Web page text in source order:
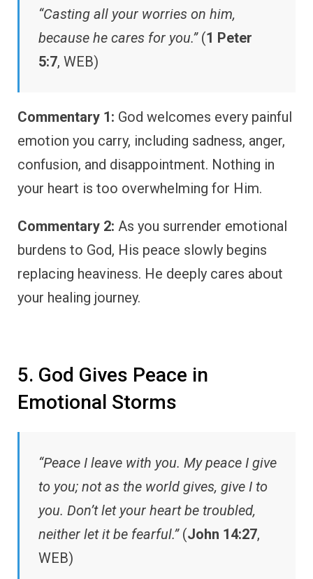
“Casting all your worries on him,
because he cares for you.”(1 Peter
5:7, WEB)
Commentary 1: God welcomes every painful
emotion you carry, including sadness, anger,
confusion, and disappointment. Nothing in
your heart is too overwhelming for Him.
Commentary 2: As you surrender emotional
burdens to God, His peace slowly begins
replacing heaviness. He deeply cares about
your healing journey.
5. God Gives Peace in
Emotional Storms
“Peace I leave with you. My peace I give
to you; not as the world gives, give I to
you. Don’t let your heart be troubled,
neither let it be fearful.”(John 14:27,
WEB)